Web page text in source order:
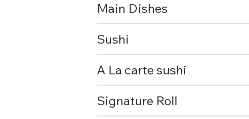
Main Dishes
Sushi
A La carte sushi
Signature Roll